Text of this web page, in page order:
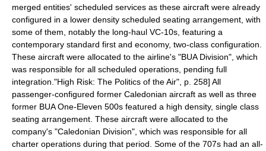
merged entities' scheduled services as these aircraft were already
configured in a lower density scheduled seating arrangement, with
some of them, notably the long-haul VC-10s, featuring a
contemporary standard first and economy, two-class configuration.
These aircraft were allocated to the airline's "BUA Division", which
was responsible for all scheduled operations, pending full
integration. "High Risk: The Politics of the Air", p. 258] All
passenger-configured former Caledonian aircraft as well as three
former BUA One-Eleven 500s featured a high density, single class
seating arrangement. These aircraft were allocated to the
company's "Caledonian Division", which was responsible for all
charter operations during that period. Some of the 707s had an all-